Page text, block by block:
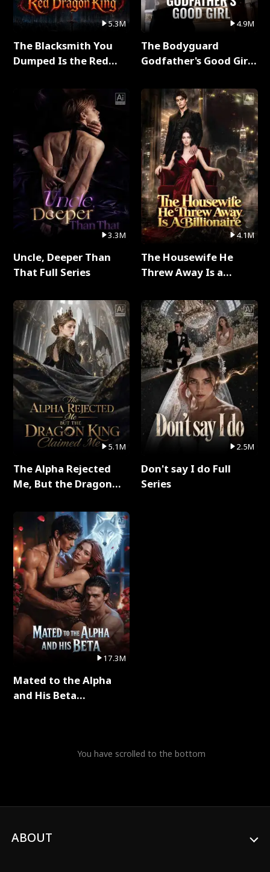
5.3M
The Blacksmith You
Dumped Is the Red
3.3M
Uncle, Deeper Than
That Full Series
5.1M
The Alpha Rejected
Me, But the Dragon
Series
17.3M
Mated to the Alpha
and His Beta
4.9M
The Bodyguard
Godfather's Good Girl
4.1M
The Housewife He
Threw Away Is a
2.5M
Don't say I do Full
Series
You have scrolled to the bottom
ABOUT